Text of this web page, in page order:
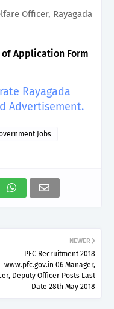
Officer, Rayagada
of Application Form
Rayagada
Advertisement.
Jobs
NEWER
PFC Recruitment 2018
www.pfc.gov.in 06 Manager,
Deputy Officer Posts Last
Date 28th May 2018